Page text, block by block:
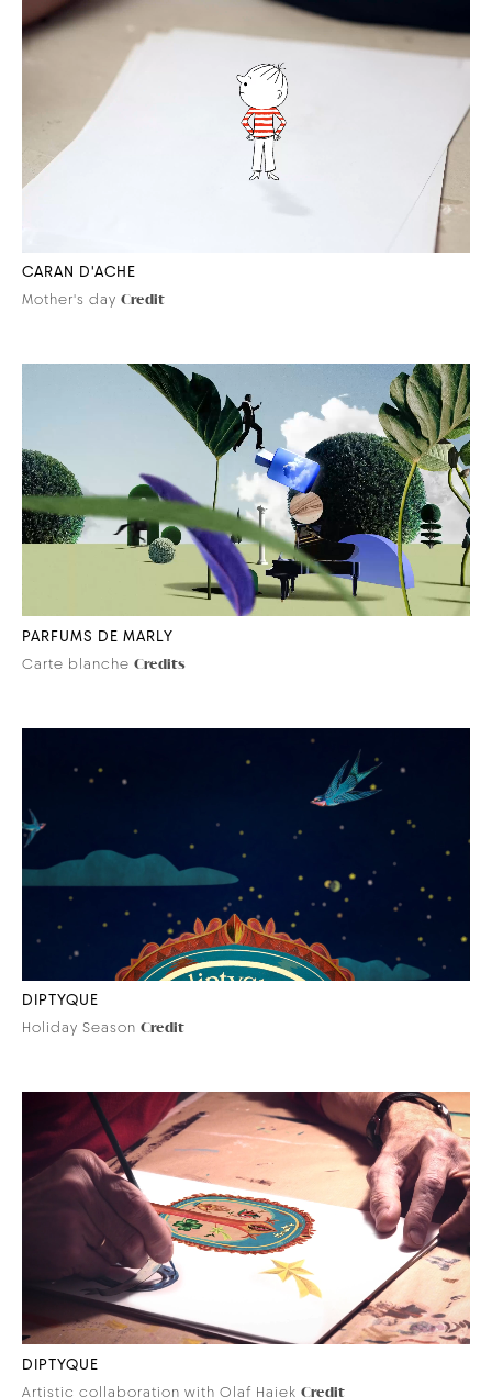
CARAN D'ACHE
Mother's day Credit
PARFUMS DE MARLY
Carte blanche Credits
DIPTYQUE
Holiday Season Credit
DIPTYQUE
Artistic collaboration with Olaf Hajek Credit